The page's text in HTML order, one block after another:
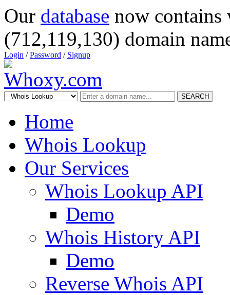
Our database now
(712,119,130) domain
Login /Password / Signup
SEARCH
Home
Whois Lookup
Our Services
Whois Lookup API
Demo
Whois History API
Demo
Reverse Whois API